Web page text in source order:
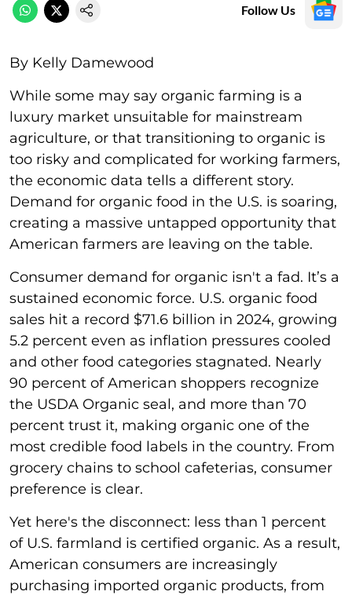
Follow Us
By Kelly Damewood
While some may say organic farming is a
luxury market unsuitable for mainstream
agriculture, or that transitioning to organic is
too risky and complicated for working farmers,
the economic data tells a different story.
Demand for organic food in the U.S. is soaring,
creating a massive untapped opportunity that
American farmers are leaving on the table.
Consumer demand for organic isn't a fad. It’s a
sustained economic force. U.S. organic food
sales hit a record $71.6 billion in 2024, growing
5.2 percent even as inflation pressures cooled
and other food categories stagnated. Nearly
90 percent of American shoppers recognize
the USDA Organic seal, and more than 70
percent trust it, making organic one of the
most credible food labels in the country. From
grocery chains to school cafeterias, consumer
preference is clear.
Yet here's the disconnect: less than 1 percent
of U.S. farmland is certified organic. As a result,
American consumers are increasingly
purchasing imported organic products, from